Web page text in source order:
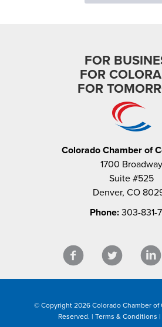
FOR
FOR
FOR
Colorado Chamber of
1700 Broadway
Suite #525
Denver, CO
Phone: 303-831-
© Copyright 2026 Colorado Chamber of
Reserved. | Terms & Conditions |